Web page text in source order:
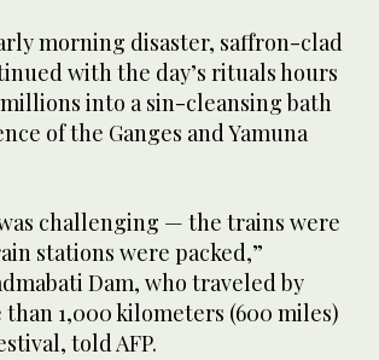
morning disaster, saffron-clad
with the day’s rituals hours
into a sin-cleansing bath
of the Ganges and Yamuna
challenging — the trains were
stations were packed,”
Dam, who traveled by
1,000 kilometers (600 miles)
told AFP.